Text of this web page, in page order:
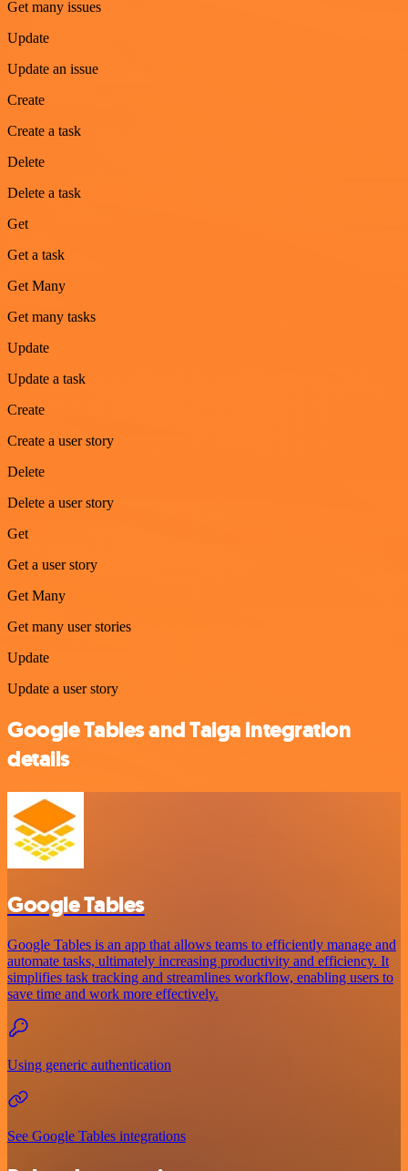
Get many issues
Update
Update an issue
Create
Create a task
Delete
Delete a task
Get
Get a task
Get Many
Get many tasks
Update
Update a task
Create
Create a user story
Delete
Delete a user story
Get
Get a user story
Get Many
Get many user stories
Update
Update a user story
Google Tables and Taiga integration
details
Google Tables
Google Tables is an app that allows teams to efficiently manage and
automate tasks, ultimately increasing productivity and efficiency. It
simplifies task tracking and streamlines workflow, enabling users to
save time and work more effectively.
Using generic authentication
See Google Tables integrations